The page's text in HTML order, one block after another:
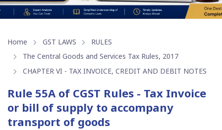
Home GST LAWS
RULES
The Central Goods and Services Tax Rules, 2017
CHAPTER VI - TAX INVOICE, CREDIT AND DEBIT NOTES
Rule 55A of CGST Rules - Tax Invoice
or bill of supply to accompany
transport of goods